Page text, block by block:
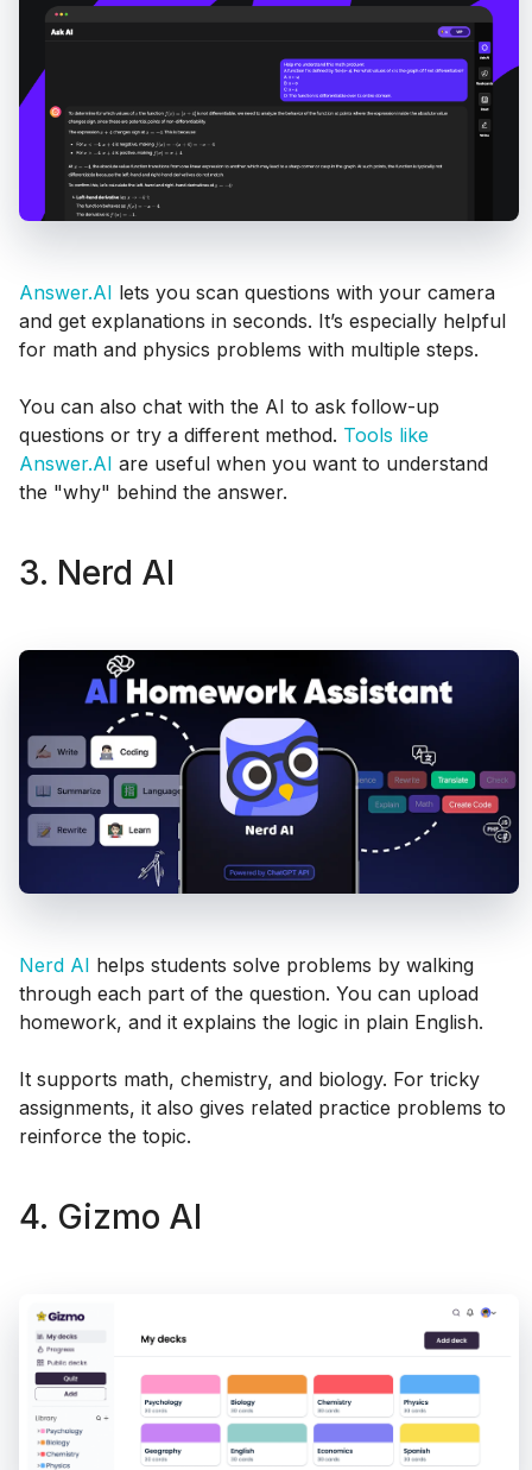
Answer.AI lets you scan questions with your camera
and get explanations in seconds. It’s especially helpful
for math and physics problems with multiple steps.
You can also chat with the AI to ask follow-up
questions or try a different method. Tools like
Answer.AI are useful when you want to understand
the "why" behind the answer.
3. Nerd AI
Nerd AI helps students solve problems by walking
through each part of the question. You can upload
homework, and it explains the logic in plain English.
It supports math, chemistry, and biology. For tricky
assignments, it also gives related practice problems to
reinforce the topic.
4. Gizmo AI